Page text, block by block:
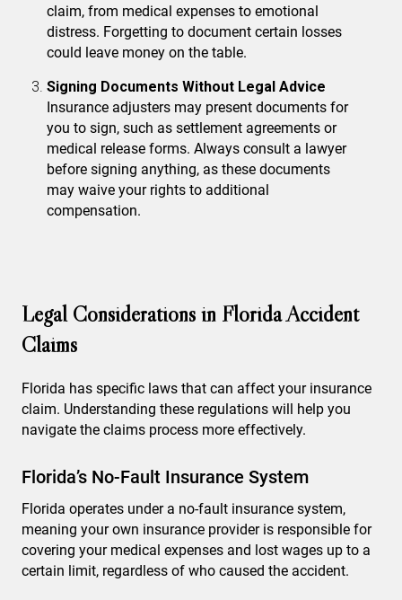
claim, from medical expenses to emotional
distress. Forgetting to document certain losses
could leave money on the table.
Signing Documents Without Legal Advice
Insurance adjusters may present documents for
you to sign, such as settlement agreements or
medical release forms. Always consult a lawyer
before signing anything, as these documents
may waive your rights to additional
compensation.
Legal Considerations in Florida Accident
Claims
Florida has specific laws that can affect your insurance
claim. Understanding these regulations will help you
navigate the claims process more effectively.
Florida’s No-Fault Insurance System
Florida operates under a no-fault insurance system,
meaning your own insurance provider is responsible for
covering your medical expenses and lost wages up to a
certain limit, regardless of who caused the accident.